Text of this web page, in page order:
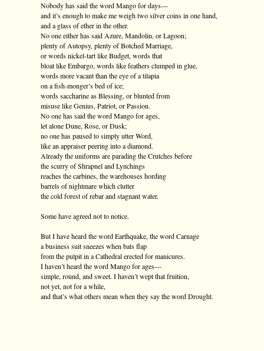
Nobody has said the word Mango for days—
and it’s enough to make me weigh two silver coins in one hand,
and a glass of ether in the other.
No one either has said Azure, Mandolin, or Lagoon;
plenty of Autopsy, plenty of Botched Marriage,
or words nickel-tart like Budget, words that
bloat like Embargo, words like feathers clumped in glue,
words more vacant than the eye of a tilapia
on a fish-monger’s bed of ice;
words saccharine as Blessing, or blunted from
misuse like Genius, Patriot, or Passion.
No one has said the word Mango for ages,
let alone Dune, Rose, or Dusk;
no one has paused to simply utter Word,
like an appraiser peering into a diamond.
Already the uniforms are parading the Crutches before
the scurry of Shrapnel and Lynchings
reaches the carbines, the warehouses hording
barrels of nightmare which clutter
the cold forest of rebar and stagnant water.
Some have agreed not to notice.
But I have heard the word Earthquake, the word Carnage
a business suit sneezes when bats flap
from the pulpit in a Cathedral erected for manicures.
I haven’t heard the word Mango for ages—
simple, round, and sweet. I haven’t wept that fruition,
not yet, not for a while,
and that’s what others mean when they say the word Drought.